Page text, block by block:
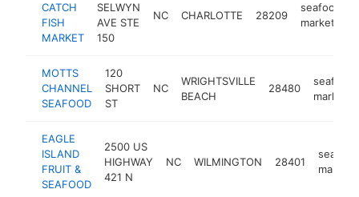
CATCH
FISH
MARKET
SELWYN
AVE STE
150
NC CHARLOTTE 28209
seafood
market
MOTTS
CHANNEL
SEAFOOD
120
SHORT
ST
NC
WRIGHTSVILLE
BEACH
28480
seafood
market
EAGLE
ISLAND
FRUIT &
SEAFOOD
2500 US
HIGHWAY
421 N
NC WILMINGTON 28401
seafood
market